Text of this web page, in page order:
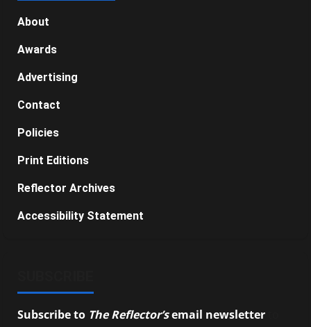
About
Awards
Advertising
Contact
Policies
Print Editions
Reflector Archives
Accessibility Statement
Subscribe to The Reflector’semail newsletter